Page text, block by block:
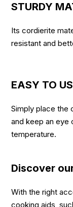
STURDY
Its cordierite
resistant and
EASY TO
Simply place the
and keep an eye
temperature.
Discover
With the right
cooking aids,